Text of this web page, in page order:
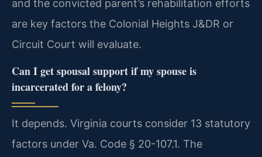
and the convicted parent’s rehabilitation efforts
are key factors the Colonial Heights J&DR or
Circuit Court will evaluate.
Can I get spousal support if my spouse is
incarcerated for a felony?
It depends. Virginia courts consider 13 statutory
factors under Va. Code § 20-107.1. The